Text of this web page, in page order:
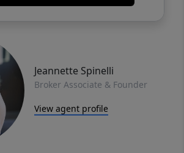
Jeannette Spinelli
Broker Associate & Founder
View agent profile